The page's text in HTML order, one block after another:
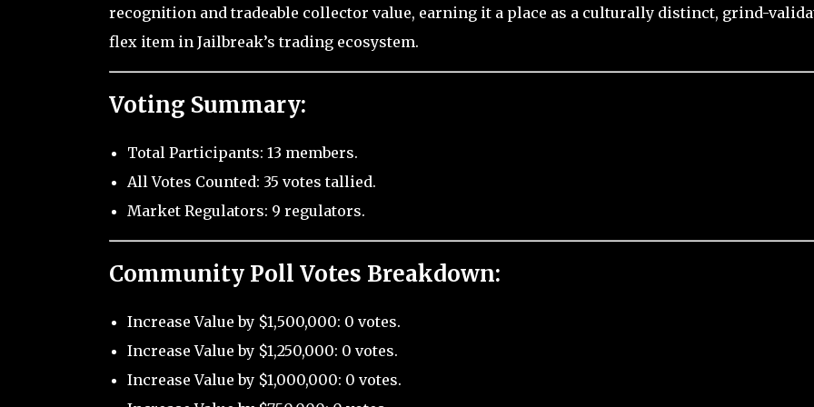
recognition and tradeable collector value, earning it a place as a culturally distinct, grind-
flex item in Jailbreak’s trading ecosystem.
Voting Summary:
Total Participants: 13 members.
All Votes Counted: 35 votes tallied.
Market Regulators: 9 regulators.
Community Poll Votes Breakdown:
Increase Value by $1,500,000: 0 votes.
Increase Value by $1,250,000: 0 votes.
Increase Value by $1,000,000: 0 votes.